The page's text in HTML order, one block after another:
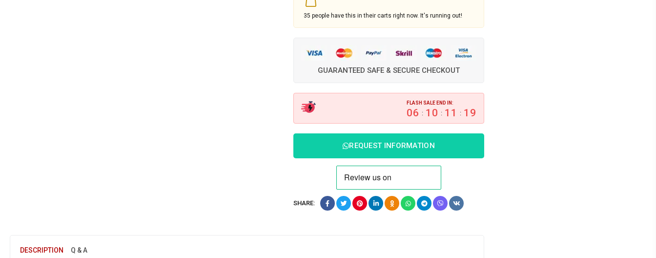
35 people have this in their carts right now. It's running out!
GUARANTEED SAFE & SECURE CHECKOUT
FLASH SALE END IN:
06 : 10 : 11 : 19
REQUEST INFORMATION
SHARE:
DESCRIPTION Q & A